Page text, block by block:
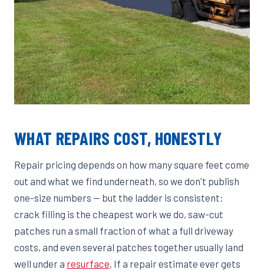
WHAT REPAIRS COST, HONESTLY
Repair pricing depends on how many square feet come
out and what we find underneath, so we don't publish
one-size numbers — but the ladder is consistent:
crack filling is the cheapest work we do, saw-cut
patches run a small fraction of what a full driveway
costs, and even several patches together usually land
well under a resurface . If a repair estimate ever gets